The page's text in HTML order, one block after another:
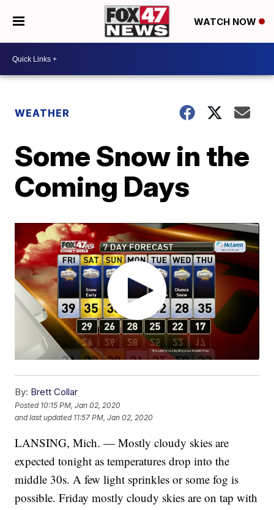
WATCH NOW
WEATHER
Some Snow in the
Coming Days
By: Brett Collar
Posted 10:15 PM, Jan 02, 2020
and last updated 11:57 PM, Jan 02, 2020
LANSING, Mich. — Mostly cloudy skies are
expected tonight as temperatures drop into the
middle 30s. A few light sprinkles or some fog is
possible. Friday mostly cloudy skies are on tap with